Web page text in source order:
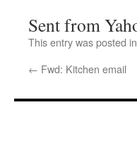
Sent from
This entry was posted in
← Fwd: Kitchen email